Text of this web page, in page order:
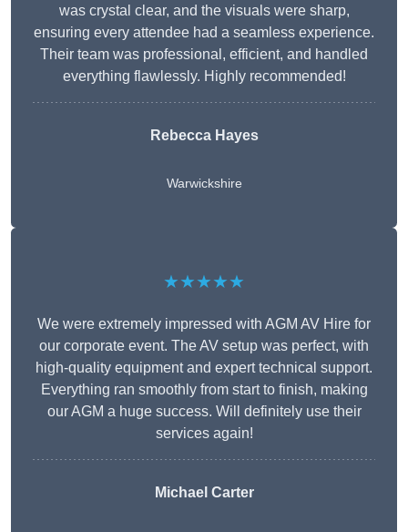
was crystal clear, and the visuals were sharp,
ensuring every attendee had a seamless experience.
Their team was professional, efficient, and handled
everything flawlessly. Highly recommended!
Rebecca Hayes
Warwickshire
★★★★★
We were extremely impressed with AGM AV Hire for
our corporate event. The AV setup was perfect, with
high-quality equipment and expert technical support.
Everything ran smoothly from start to finish, making
our AGM a huge success. Will definitely use their
services again!
Michael Carter